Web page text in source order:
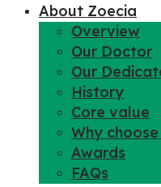
About Zoecia
Overview
Our Doctor
Our
History
Core value
Why choose
Awards
FAQs